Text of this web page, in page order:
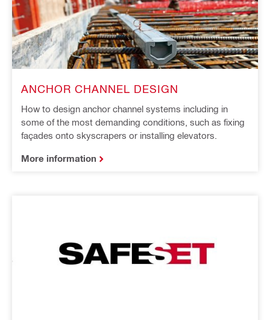
ANCHOR CHANNEL DESIGN
How to design anchor channel systems including in
some of the most demanding conditions, such as fixing
façades onto skyscrapers or installing elevators.
More information